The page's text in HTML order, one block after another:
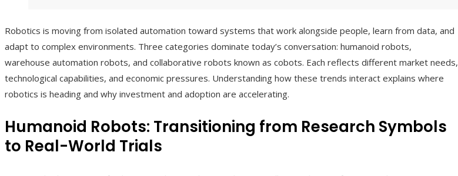
Robotics is moving from isolated automation toward systems that work alongside people, learn from data, and
adapt to complex environments. Three categories dominate today’s conversation: humanoid robots,
warehouse automation robots, and collaborative robots known as cobots. Each reflects different market needs,
technological capabilities, and economic pressures. Understanding how these trends interact explains where
robotics is heading and why investment and adoption are accelerating.
Humanoid Robots: Transitioning from Research Symbols
to Real-World Trials